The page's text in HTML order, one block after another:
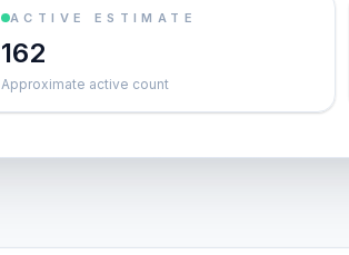
ACTIVE ESTIMATE
162
Approximate active count